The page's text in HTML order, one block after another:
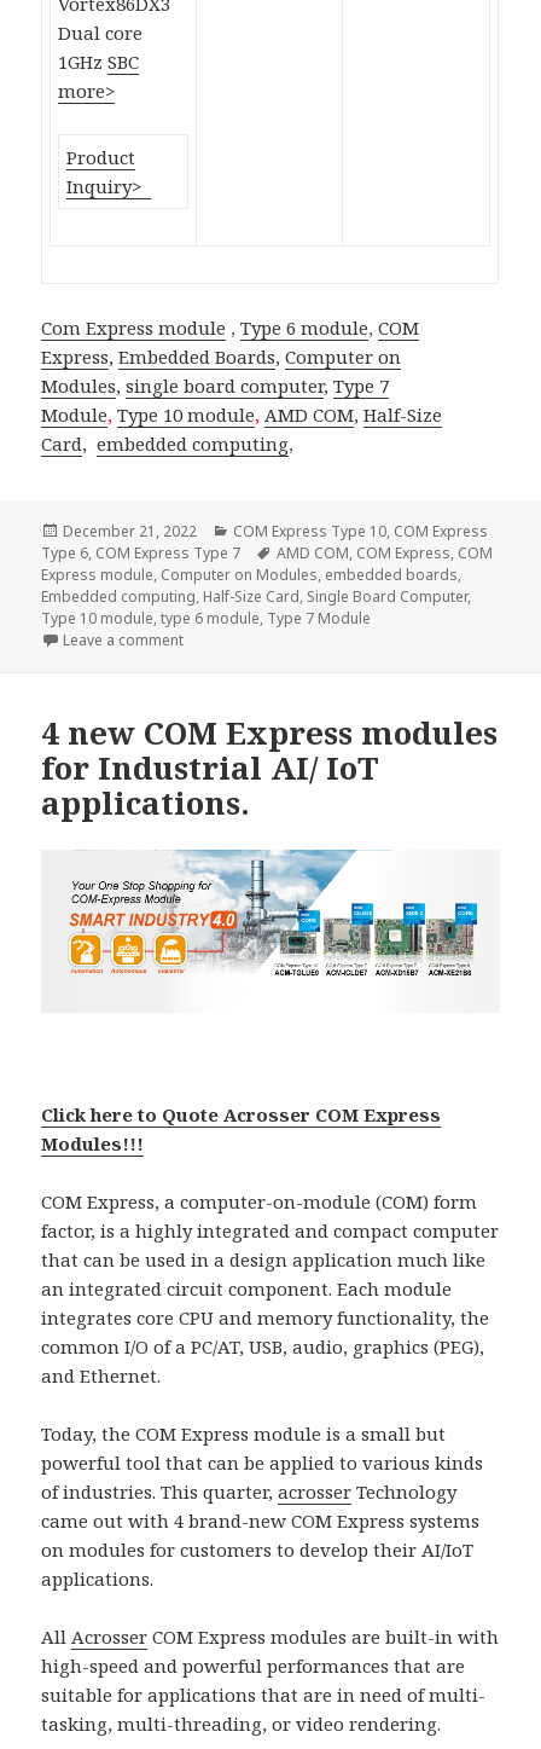
Dual core
1GHzSBC
more>
Product
Inquiry>
Com Express module ,Type 6 module, COM
Express,Embedded Boards,Computer on
Modules,single board computer,Type 7
Module,Type 10 module,AMD COM,Half-Size
Card, embedded computing,
Posted
on
December 21, 2022 Categories
COM Express Type 10, COM Express
Type 6, COM Express Type 7 Tags
AMD COM, COM Express, COM
Express module, Computer on Modules, embedded boards,
Embedded computing, Half-Size Card, Single Board Computer,
Type 10 module,type 6 module, Type 7 Module
Leave a commenton Acrosser AMB-VDX3H2—The Half Size Card
4 new COM Express modules
for Industrial AI/ IoT
applications.
Click here to Quote Acrosser COM Express
Modules!!!
COM Express, a computer-on-module (COM) form
factor, is a highly integrated and compact computer
that can be used in a design application much like
an integrated circuit component. Each module
integrates core CPU and memory functionality, the
common I/O of a PC/AT, USB, audio, graphics (PEG),
and Ethernet.
Today, the COM Express module is a small but
powerful tool that can be applied to various kinds
of industries. This quarter,acrosser Technology
came out with 4 brand-new COM Express systems
on modules for customers to develop their AI/IoT
applications.
AllAcrosser COM Express modules are built-in with
high-speed and powerful performances that are
suitable for applications that are in need of multi-
tasking, multi-threading, or video rendering.